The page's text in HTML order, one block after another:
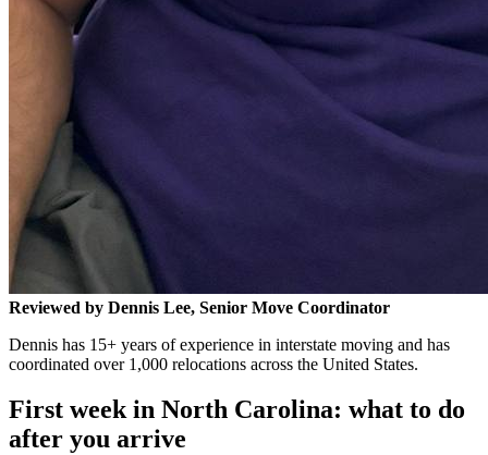
Reviewed by Dennis Lee, Senior Move Coordinator
Dennis has 15+ years of experience in interstate moving and has
coordinated over 1,000 relocations across the United States.
First week in North Carolina: what to do
after you arrive